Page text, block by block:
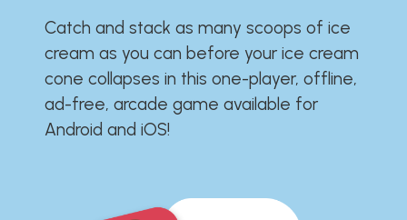
Catch and stack as many scoops of ice
cream as you can before your ice cream
cone collapses in this one-player, offline,
ad-free, arcade game available for
Android and iOS!